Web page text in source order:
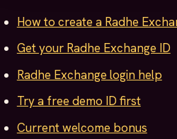
How to create a Radhe
Get your Radhe Exchange ID
Radhe Exchange login help
Try a free demo ID first
Current welcome bonus